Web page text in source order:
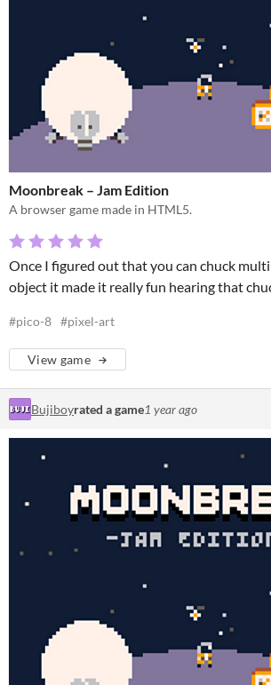
Moonbreak – Jam Edition
A browser game made in HTML5.
Once I figured out that you can chuck
object it made it really fun hearing that
#pico-8 #pixel-art
View game
Bujiboyrated a game1 year ago